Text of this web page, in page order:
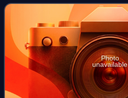
the 2020 United States census.
Photo
unavailable